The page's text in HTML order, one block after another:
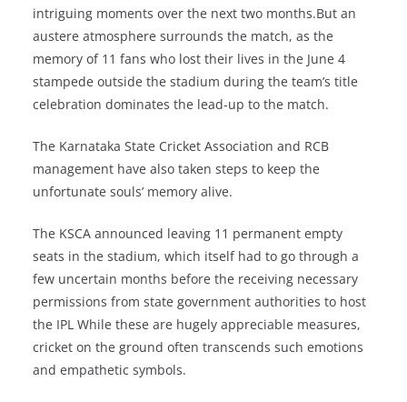
intriguing moments over the next two months.But an
austere atmosphere surrounds the match, as the
memory of 11 fans who lost their lives in the June 4
stampede outside the stadium during the team’s title
celebration dominates the lead-up to the match.
The Karnataka State Cricket Association and RCB
management have also taken steps to keep the
unfortunate souls’ memory alive.
The KSCA announced leaving 11 permanent empty
seats in the stadium, which itself had to go through a
few uncertain months before the receiving necessary
permissions from state government authorities to host
the IPL While these are hugely appreciable measures,
cricket on the ground often transcends such emotions
and empathetic symbols.